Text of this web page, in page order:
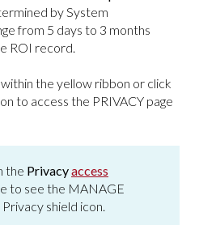
by System
from 5 days to 3 months
ROI record.
the yellow ribbon or click
to access the PRIVACY page
the Privacyaccess
to see the MANAGE
shield icon.